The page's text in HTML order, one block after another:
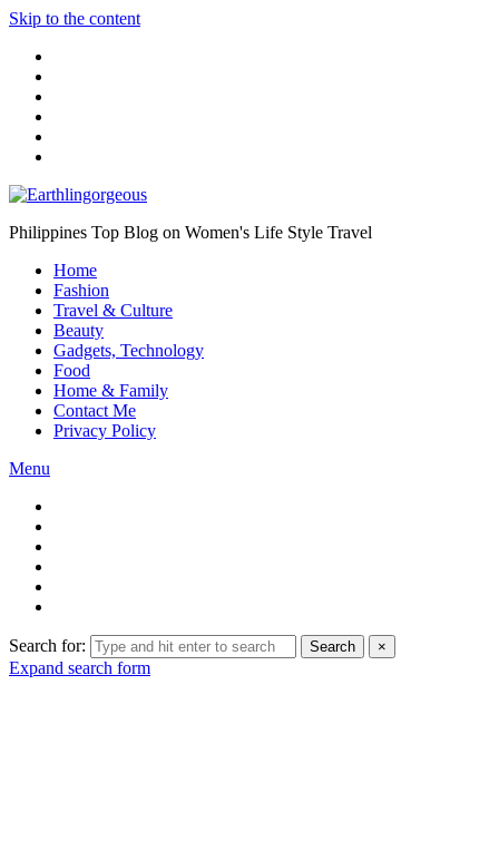
Skip to the content
Philippines Top Blog on Women's Life Style Travel
Home
Fashion
Travel & Culture
Beauty
Gadgets, Technology
Food
Home & Family
Contact Me
Privacy Policy
Menu
Search for: Search ×
Expand search form